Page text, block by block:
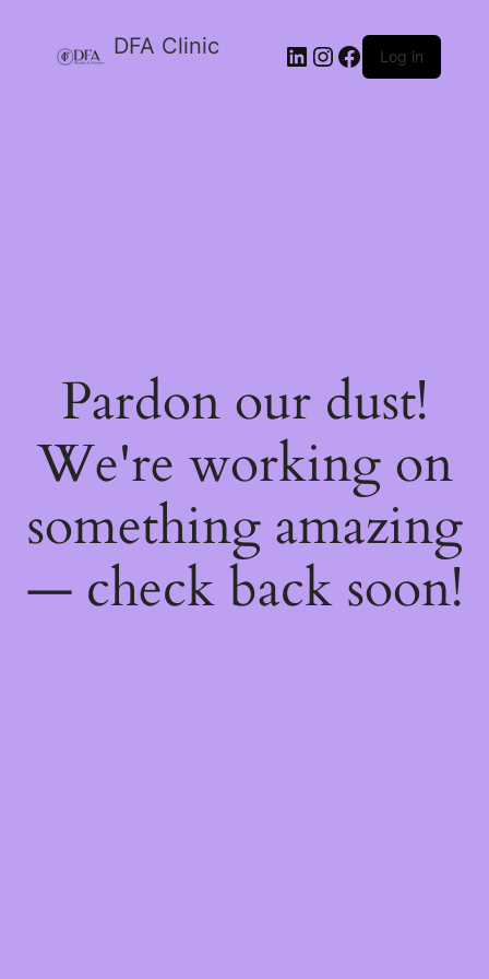
DFA Clinic LinkedIn
Instagram
Facebook
Log in
Pardon our dust!
We're working on
something amazing
— check back soon!